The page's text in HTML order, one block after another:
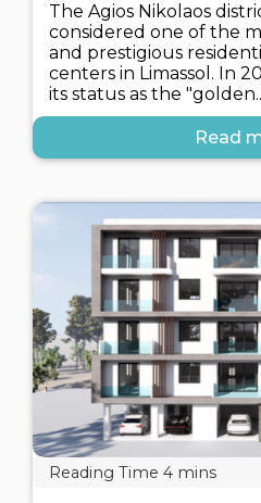
The Agios Nikolaos
considered one of the
and prestigious
centers in Limassol. In
its status as the "golden..
Read